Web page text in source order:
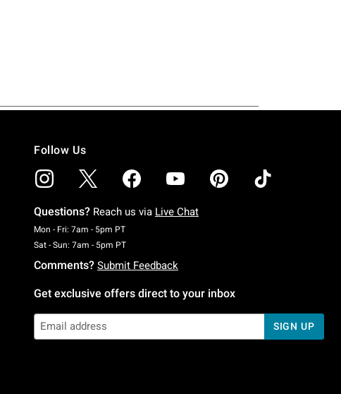
Follow Us
Questions? Reach us via Live Chat
Mon - Fri: 7am - 5pm PTMonday To Friday: 7 AM To 5 PM Pacific Time
Sat - Sun: 7am - 5pm PTSaturday To Sunday: 7 AM To 5 PM Pacific Time
Comments? Submit Feedback
Get exclusive offers direct to your inbox
SIGN UP